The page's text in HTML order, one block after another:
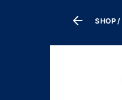
SHOP